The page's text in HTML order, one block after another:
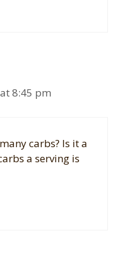
8:45 pm
carbs? Is it a
a serving is